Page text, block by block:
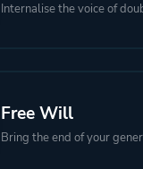
Internalise the voice of
Free Will
Bring the end of your